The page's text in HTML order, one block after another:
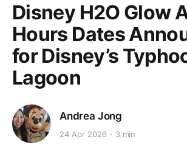
Disney H2O Glow
Hours Dates
for Disney’s
Lagoon
Andrea Jong
24 Apr 2026 3 min